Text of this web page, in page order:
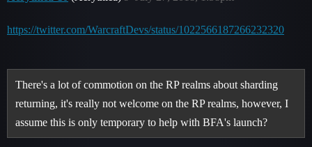
https://twitter.com/WarcraftDevs/status/1022566187266232320
There's a lot of commotion on the RP realms about sharding
returning, it's really not welcome on the RP realms, however, I
assume this is only temporary to help with BFA's launch?